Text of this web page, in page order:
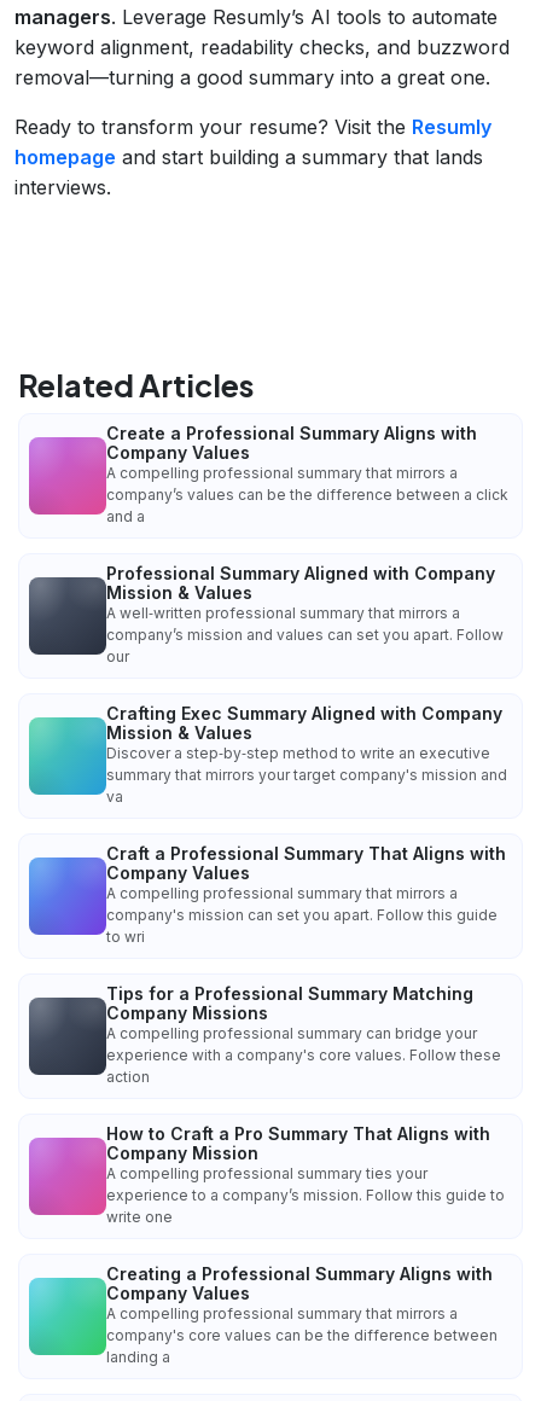
managers. Leverage Resumly’s AI tools to automate
keyword alignment, readability checks, and buzzword
removal—turning a good summary into a great one.
Ready to transform your resume? Visit the Resumly
homepage and start building a summary that lands
interviews.
Related Articles
Create a Professional Summary Aligns with
Company Values
A compelling professional summary that mirrors a
company’s values can be the difference between a click
and a
Professional Summary Aligned with Company
Mission & Values
A well‑written professional summary that mirrors a
company’s mission and values can set you apart. Follow
our
Crafting Exec Summary Aligned with Company
Mission & Values
Discover a step‑by‑step method to write an executive
summary that mirrors your target company's mission and
va
Craft a Professional Summary That Aligns with
Company Values
A compelling professional summary that mirrors a
company's mission can set you apart. Follow this guide
to wri
Tips for a Professional Summary Matching
Company Missions
A compelling professional summary can bridge your
experience with a company's core values. Follow these
action
How to Craft a Pro Summary That Aligns with
Company Mission
A compelling professional summary ties your
experience to a company’s mission. Follow this guide to
write one
Creating a Professional Summary Aligns with
Company Values
A compelling professional summary that mirrors a
company's core values can be the difference between
landing a